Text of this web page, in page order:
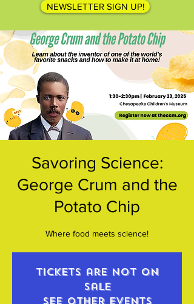
NEWSLETTER SIGN UP!
Savoring Science:
George Crum and the
Potato Chip
Where food meets science!
Tickets are not on
sale
See other events